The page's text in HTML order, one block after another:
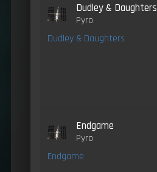
Dudley & Daughters
Pyro
Dudley & Daughters
Endgame
Pyro
Endgame